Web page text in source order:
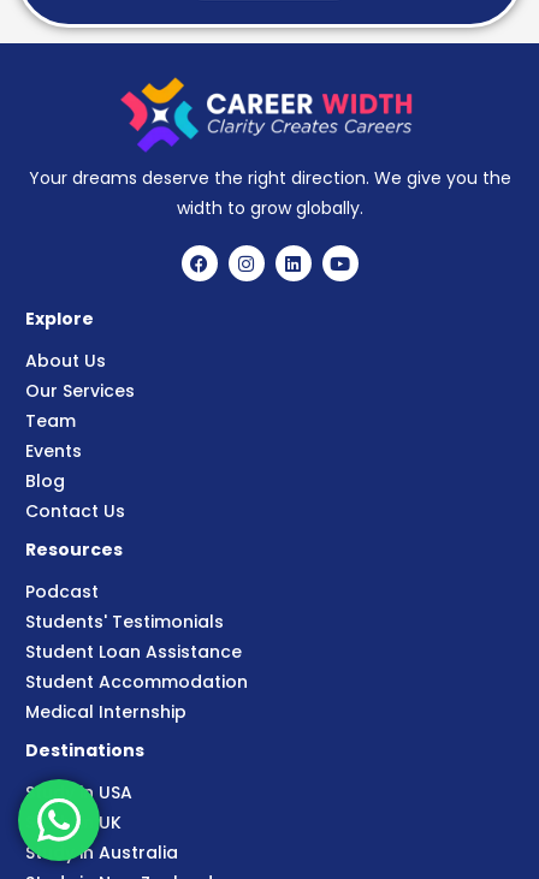
Your dreams deserve the right direction. We give you the
width to grow globally.
Explore
About Us
Our Services
Team
Events
Blog
Contact Us
Resources
Podcast
Students' Testimonials
Student Loan Assistance
Student Accommodation
Medical Internship
Destinations
Study in USA
Study in UK
Study in Australia